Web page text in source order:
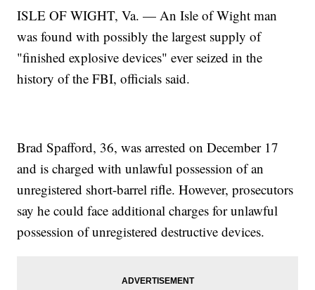
ISLE OF WIGHT, Va. — An Isle of Wight man
was found with possibly the largest supply of
"finished explosive devices" ever seized in the
history of the FBI, officials said.
Brad Spafford, 36, was arrested on December 17
and is charged with unlawful possession of an
unregistered short-barrel rifle. However, prosecutors
say he could face additional charges for unlawful
possession of unregistered destructive devices.